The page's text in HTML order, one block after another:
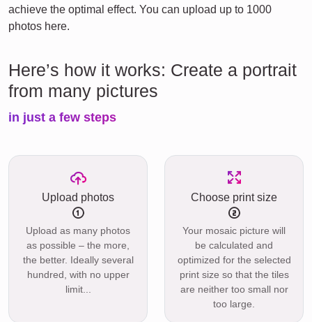
achieve the optimal effect. You can upload up to 1000
photos here.
Here’s how it works: Create a portrait
from many pictures
in just a few steps
Upload photos
Upload as many photos
as possible – the more,
the better. Ideally several
hundred, with no upper
limit...
Choose print size
Your mosaic picture will
be calculated and
optimized for the selected
print size so that the tiles
are neither too small nor
too large.